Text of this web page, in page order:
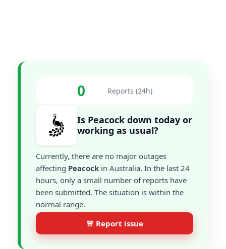
0 Reports (24h)
Is Peacock down today or
working as usual?
Currently, there are no major outages
affecting Peacock in Australia. In the last 24
hours, only a small number of reports have
been submitted. The situation is within the
normal range.
🚨 Report issue